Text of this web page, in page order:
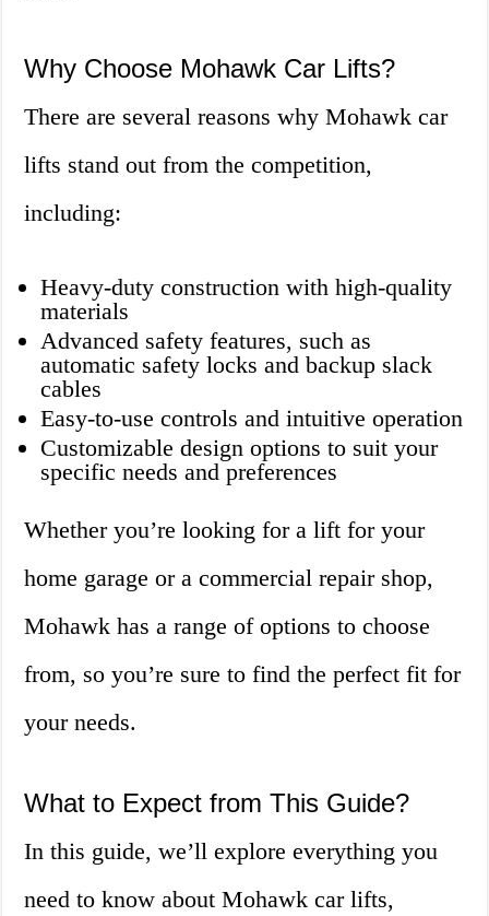
Why Choose Mohawk Car Lifts?
There are several reasons why Mohawk car
lifts stand out from the competition,
including:
Heavy-duty construction with high-quality
materials
Advanced safety features, such as
automatic safety locks and backup slack
cables
Easy-to-use controls and intuitive operation
Customizable design options to suit your
specific needs and preferences
Whether you’re looking for a lift for your
home garage or a commercial repair shop,
Mohawk has a range of options to choose
from, so you’re sure to find the perfect fit for
your needs.
What to Expect from This Guide?
In this guide, we’ll explore everything you
need to know about Mohawk car lifts,